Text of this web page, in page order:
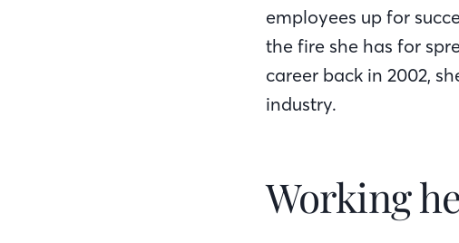
employees up for
the fire she has for
career back in 2002,
industry.
Working